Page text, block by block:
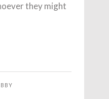
they might